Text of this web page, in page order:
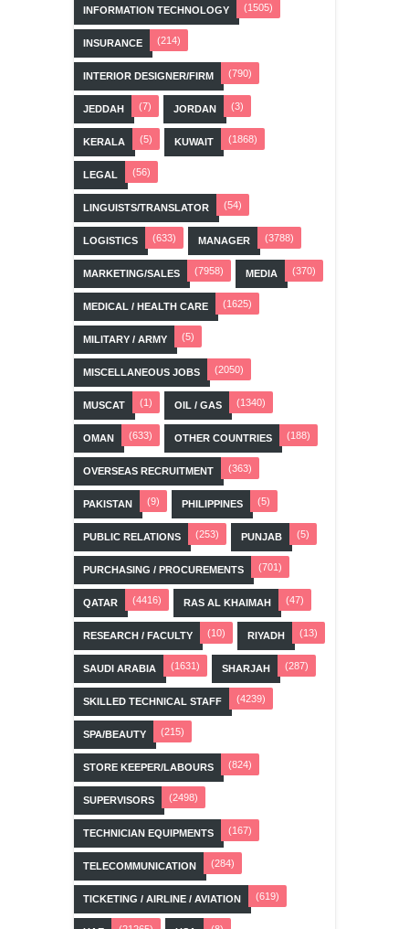
INFORMATION TECHNOLOGY (1505)
INSURANCE (214)
INTERIOR DESIGNER/FIRM (790)
JEDDAH (7) JORDAN (3)
KERALA (5) KUWAIT (1868)
LEGAL (56)
LINGUISTS/TRANSLATOR (54)
LOGISTICS (633) MANAGER (3788)
MARKETING/SALES (7958) MEDIA (370)
MEDICAL / HEALTH CARE (1625)
MILITARY / ARMY (5)
MISCELLANEOUS JOBS (2050)
MUSCAT (1) OIL / GAS (1340)
OMAN (633) OTHER COUNTRIES (188)
OVERSEAS RECRUITMENT (363)
PAKISTAN (9) PHILIPPINES (5)
PUBLIC RELATIONS (253) PUNJAB (5)
PURCHASING / PROCUREMENTS (701)
QATAR (4416) RAS AL KHAIMAH (47)
RESEARCH / FACULTY (10) RIYADH (13)
SAUDI ARABIA (1631) SHARJAH (287)
SKILLED TECHNICAL STAFF (4239)
SPA/BEAUTY (215)
STORE KEEPER/LABOURS (824)
SUPERVISORS (2498)
TECHNICIAN EQUIPMENTS (167)
TELECOMMUNICATION (284)
TICKETING / AIRLINE / AVIATION (619)